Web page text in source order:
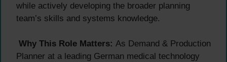
while actively developing the broader planning
team’s skills and systems knowledge.
Why This Role Matters: As Demand & Production
Planner at a leading German medical technology